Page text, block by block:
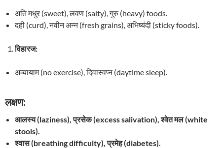
अति मधुर (sweet), लवण (salty), गुरु (heavy) foods.
दही (curd), नवीन अन्न (fresh grains), अभिष्यंदी (sticky foods).
विहारज:
अव्यायाम (no exercise), दिवास्वप्न (daytime sleep).
लक्षण:
आलस्य (laziness), प्रसेक (excess salivation), श्वेत मल (white
stools).
श्वास (breathing difficulty), प्रमेह (diabetes).